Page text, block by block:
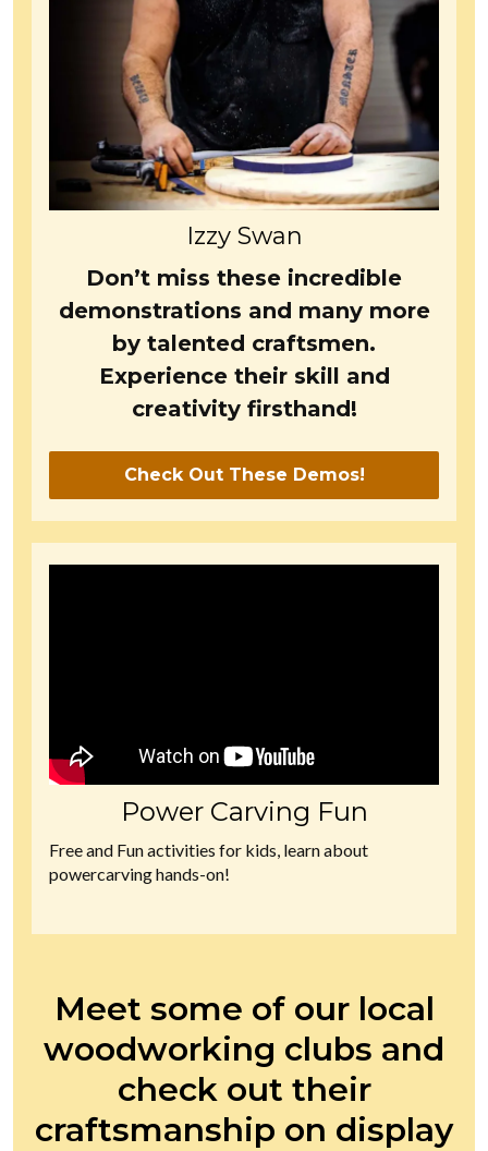
Izzy Swan
Don’t miss these incredible
demonstrations and many more
by talented craftsmen.
Experience their skill and
creativity firsthand!
Check Out These Demos!
Power Carving Fun
Free and Fun activities for kids, learn about
powercarving hands-on!
Meet some of our local
woodworking clubs and
check out their
craftsmanship on display